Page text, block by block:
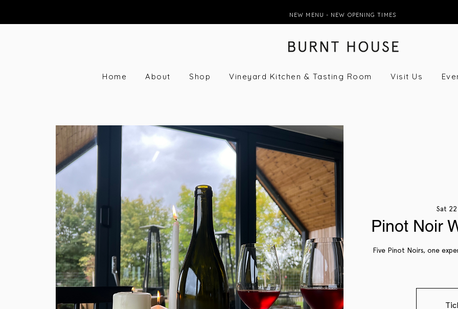
NEW MENU - NEW OPENING TIMES
Home About Shop Vineyard Kitchen & Tasting Room Visit Us
Sat
Pinot Noir
Five Pinot Noirs, one